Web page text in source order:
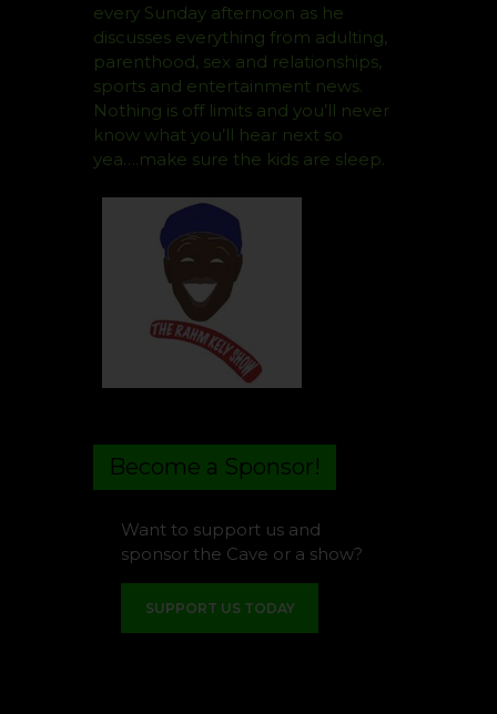
every Sunday afternoon as he
discusses everything from adulting,
parenthood, sex and relationships,
sports and entertainment news.
Nothing is off limits and you’ll never
know what you’ll hear next so
yea….make sure the kids are sleep.
Become a Sponsor!
Want to support us and
sponsor the Cave or a show?
SUPPORT US TODAY